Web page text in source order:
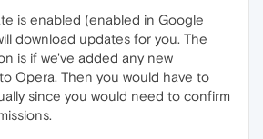
is enabled (enabled in Google
download updates for you. The
is if we've added any new
Opera. Then you would have to
since you would need to confirm